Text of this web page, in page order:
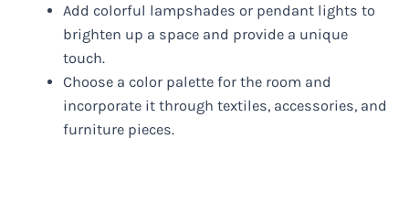
Add colorful lampshades or pendant lights to
brighten up a space and provide a unique
touch.
Choose a color palette for the room and
incorporate it through textiles, accessories, and
furniture pieces.